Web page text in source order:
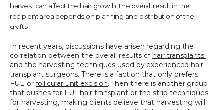
SPECIALS
harvest can affect the hair growth, the overall result in the
recipient area depends on planning and distribution of the
grafts.
In recent years, discussions have arisen regarding the
correlation between the overall results of
and the harvesting techniques used by experienced hair
transplant surgeons. There is a faction that only prefers
FUE or follicular unit excision. Then there is another group
that pushes for FUT hair transplant or the strip techniques
for harvesting, making clients believe that harvesting will